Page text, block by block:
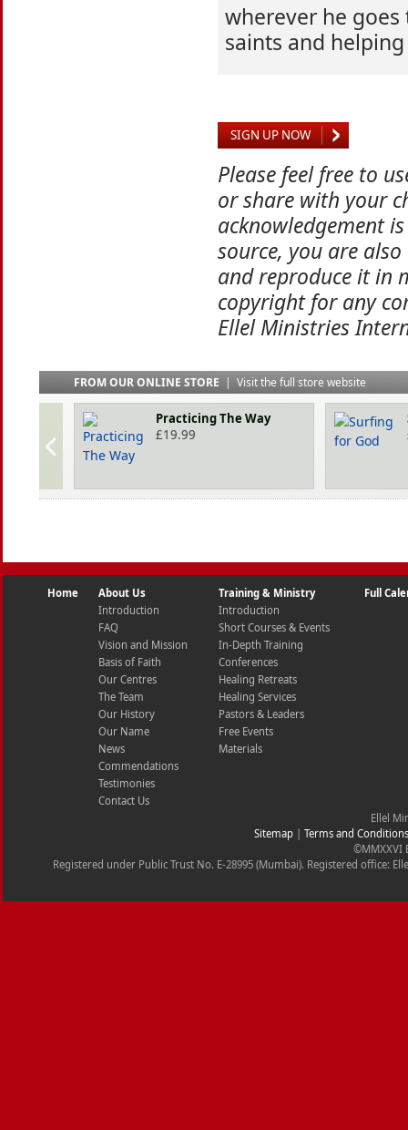
wherever he
saints and
SIGN UP NOW
Please feel free to
or share with your
acknowledgement
source, you are
and reproduce it in
copyright for any
Ellel Ministries
FROM OUR ONLINE STORE | Visit the full store website
Practicing The Way
£19.99
Home
About Us
Introduction
FAQ
Vision and Mission
Basis of Faith
Our Centres
The Team
Our History
Our Name
News
Commendations
Testimonies
Contact Us
Training & Ministry
Introduction
Short Courses & Events
In-Depth Training
Conferences
Healing Retreats
Healing Services
Pastors & Leaders
Free Events
Materials
Full
Ellel
Sitemap
Terms and Conditions
©MMXXVI
Registered under Public Trust No. E-28995 (Mumbai). Registered office: